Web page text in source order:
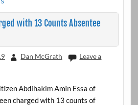
with 13 Counts Absentee
Dan McGrath
Leave a
Abdihakim Amin Essa of
charged with 13 counts of